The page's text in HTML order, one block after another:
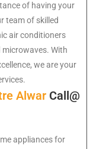
of having your
team of skilled
air conditioners
With
we are your
Alwar Call@
appliances for